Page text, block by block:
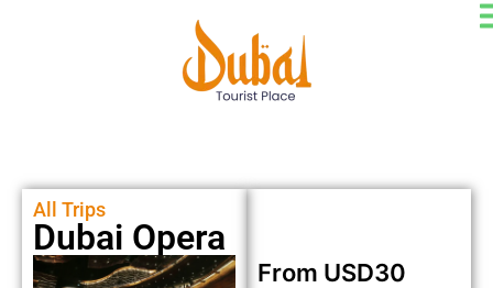
All Trips
Dubai Opera
From USD30